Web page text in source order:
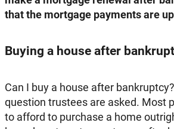
that the mortgage payments are
Buying a house after
Can I buy a house after
question trustees are asked. Most
to afford to purchase a home